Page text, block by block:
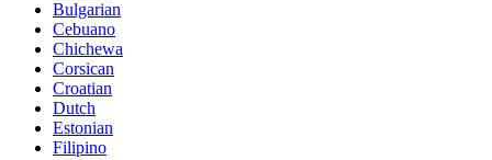
Bulgarian
Cebuano
Chichewa
Corsican
Croatian
Dutch
Estonian
Filipino